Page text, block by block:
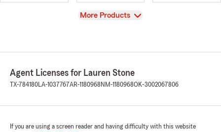
View
More Products
Agent Licenses for Lauren Stone
TX-784180LA-1037767AR-1180968 NM-1180968OK-3002067806
If you are using a screen reader and having difficulty with this website